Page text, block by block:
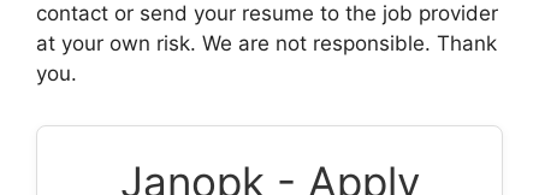
contact or send your resume to the job provider
at your own risk. We are not responsible. Thank
you.
Janopk - Apply